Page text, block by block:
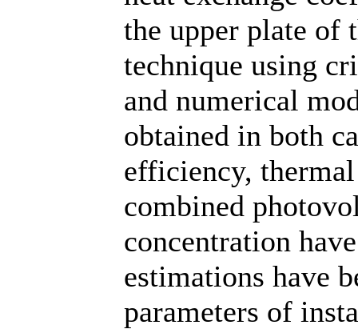
the upper plate of
technique using
and numerical
obtained in both
efficiency,
combined
concentration
estimations have
parameters of